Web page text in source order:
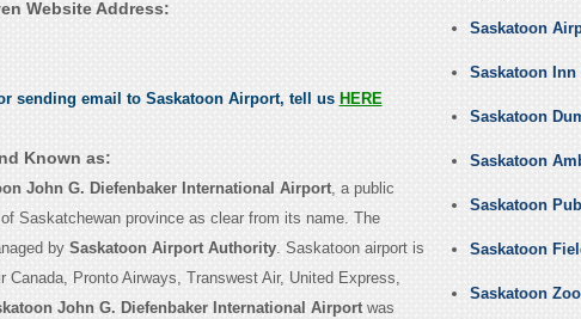
Website Address:
sending email to Saskatoon Airport, tell us HERE
Known as:
John G. Diefenbaker International Airport, a public
Saskatchewan province as clear from its name. The
by Saskatoon Airport Authority. Saskatoon airport is
Pronto Airways, Transwest Air, United Express,
John G. Diefenbaker International Airportwas
Saskatoon
Saskatoon Inn
Saskatoon
Saskatoon
Saskatoon
Saskatoon
Saskatoon